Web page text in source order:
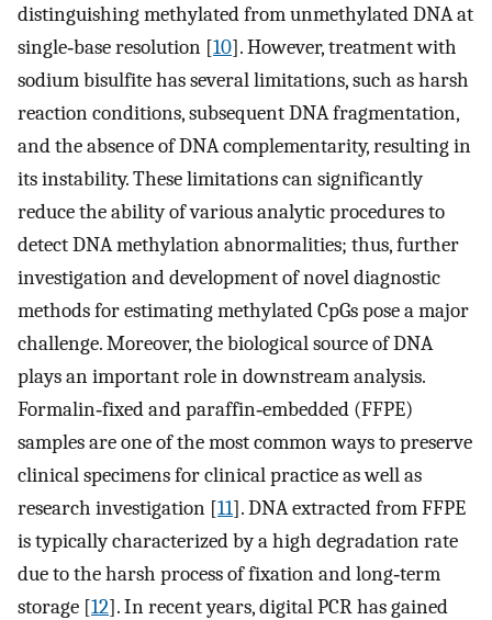
distinguishing methylated from unmethylated DNA at
single‐base resolution [10]. However, treatment with
sodium bisulfite has several limitations, such as harsh
reaction conditions, subsequent DNA fragmentation,
and the absence of DNA complementarity, resulting in
its instability. These limitations can significantly
reduce the ability of various analytic procedures to
detect DNA methylation abnormalities; thus, further
investigation and development of novel diagnostic
methods for estimating methylated CpGs pose a major
challenge. Moreover, the biological source of DNA
plays an important role in downstream analysis.
Formalin‐fixed and paraffin‐embedded (FFPE)
samples are one of the most common ways to preserve
clinical specimens for clinical practice as well as
research investigation [11]. DNA extracted from FFPE
is typically characterized by a high degradation rate
due to the harsh process of fixation and long‐term
storage [12]. In recent years, digital PCR has gained